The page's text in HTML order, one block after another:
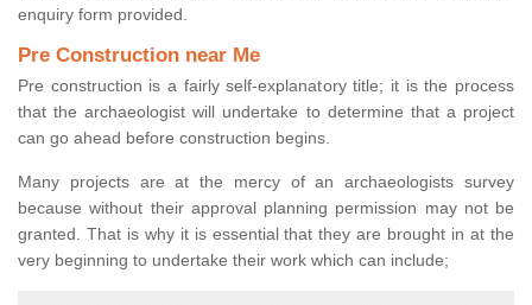
enquiry form provided.
Pre Construction near Me
Pre construction is a fairly self-explanatory title; it is the process
that the archaeologist will undertake to determine that a project
can go ahead before construction begins.
Many projects are at the mercy of an archaeologists survey
because without their approval planning permission may not be
granted. That is why it is essential that they are brought in at the
very beginning to undertake their work which can include;